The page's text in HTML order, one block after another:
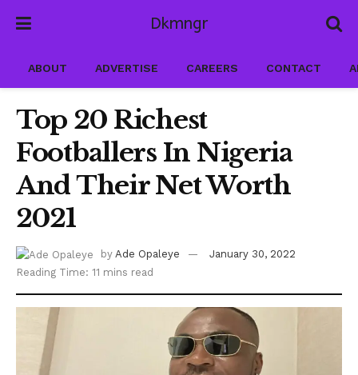
Dkmngr
ABOUT ADVERTISE CAREERS CONTACT
Top 20 Richest
Footballers In Nigeria
And Their Net Worth
2021
by Ade Opaleye
January 30, 2022
Reading Time: 11 mins read